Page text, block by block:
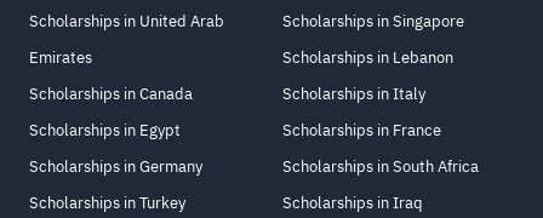
Scholarships in United Arab
Emirates
Scholarships in Canada
Scholarships in Egypt
Scholarships in Germany
Scholarships in Turkey
Scholarships in Singapore
Scholarships in Lebanon
Scholarships in Italy
Scholarships in France
Scholarships in South Africa
Scholarships in Iraq